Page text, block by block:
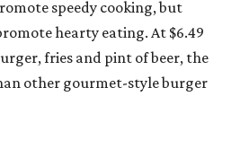
speedy cooking, but
hearty eating. At $6.49
fries and pint of beer, the
other gourmet-style burger